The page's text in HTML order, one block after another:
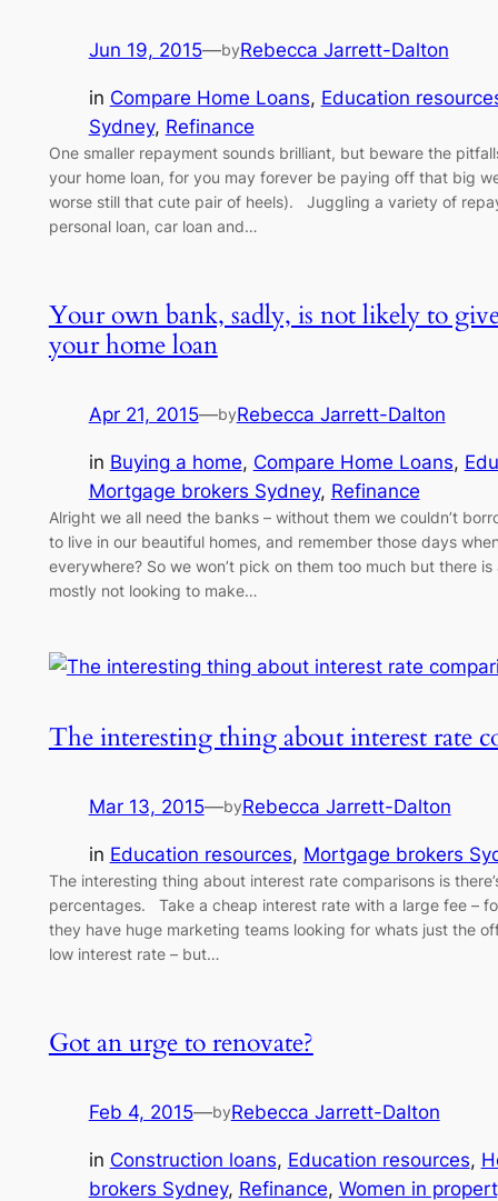
Jun 19, 2015—byRebecca Jarrett-Dalton
in Compare Home Loans, Education
Sydney, Refinance
One smaller repayment sounds brilliant, but beware the
your home loan, for you may forever be paying off that big
worse still that cute pair of heels). Juggling a variety of
personal loan, car loan and…
Your own bank, sadly, is not likely to
your home loan
Apr 21, 2015—byRebecca Jarrett-Dalton
in Buying a home, Compare Home Loans,
Mortgage brokers Sydney, Refinance
Alright we all need the banks – without them we couldn’t
to live in our beautiful homes, and remember those days
everywhere? So we won’t pick on them too much but there
mostly not looking to make…
The interesting thing about interest rate
Mar 13, 2015—byRebecca Jarrett-Dalton
in Education resources, Mortgage brokers
The interesting thing about interest rate comparisons is
percentages. Take a cheap interest rate with a large fee –
they have huge marketing teams looking for whats just the
low interest rate – but…
Got an urge to renovate?
Feb 4, 2015—byRebecca Jarrett-Dalton
in Construction loans, Education resources,
brokers Sydney, Refinance, Women in